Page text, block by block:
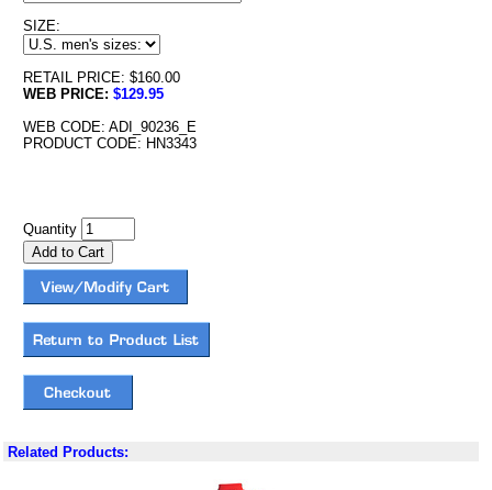
SIZE:
RETAIL PRICE: $160.00
WEB PRICE: $129.95
WEB CODE: ADI_90236_E
PRODUCT CODE: HN3343
Quantity
Related Products: